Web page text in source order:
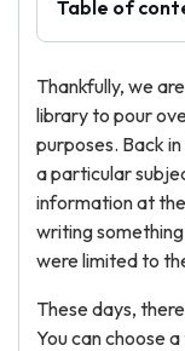
Table of
Thankfully, we
library to pour
purposes. Back
a particular
information at
writing
were limited to
These days,
You can choose